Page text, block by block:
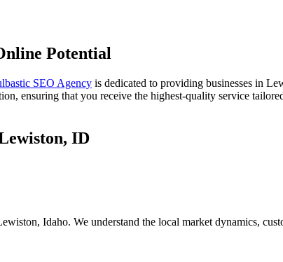
Potential
SEO Agency is dedicated to providing businesses in
ensuring that you receive the highest-quality service
ID
Idaho. We understand the local market dynamics,